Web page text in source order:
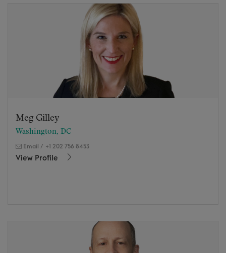
Meg Gilley
Washington, DC
Email / +1 202 756 8453
View Profile